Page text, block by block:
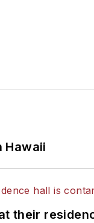
Hawaii
their